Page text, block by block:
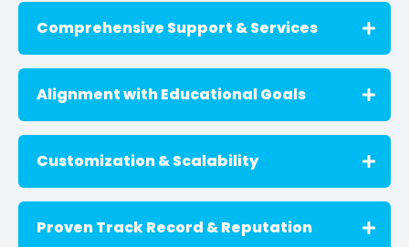
Comprehensive Support & Services
We offer comprehensive support, including
project management, implementation
services, and ongoing maintenance to
ensure smooth and efficient operations.
Alignment with Educational Goals
Our goals align with the overall mission of
education. Our solutions are designed to
empower educators, improve student
outcomes, keep schools safe, and promote
personalized learning with the tools they
Customization & Scalability
We understand your unique requirements
and offer customization options, including
Proven Track Record & Reputation